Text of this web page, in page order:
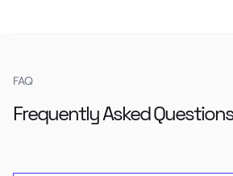
FAQ
Frequently Asked Questions